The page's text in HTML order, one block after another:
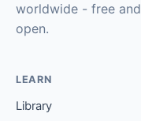
worldwide - free and
open.
LEARN
Library